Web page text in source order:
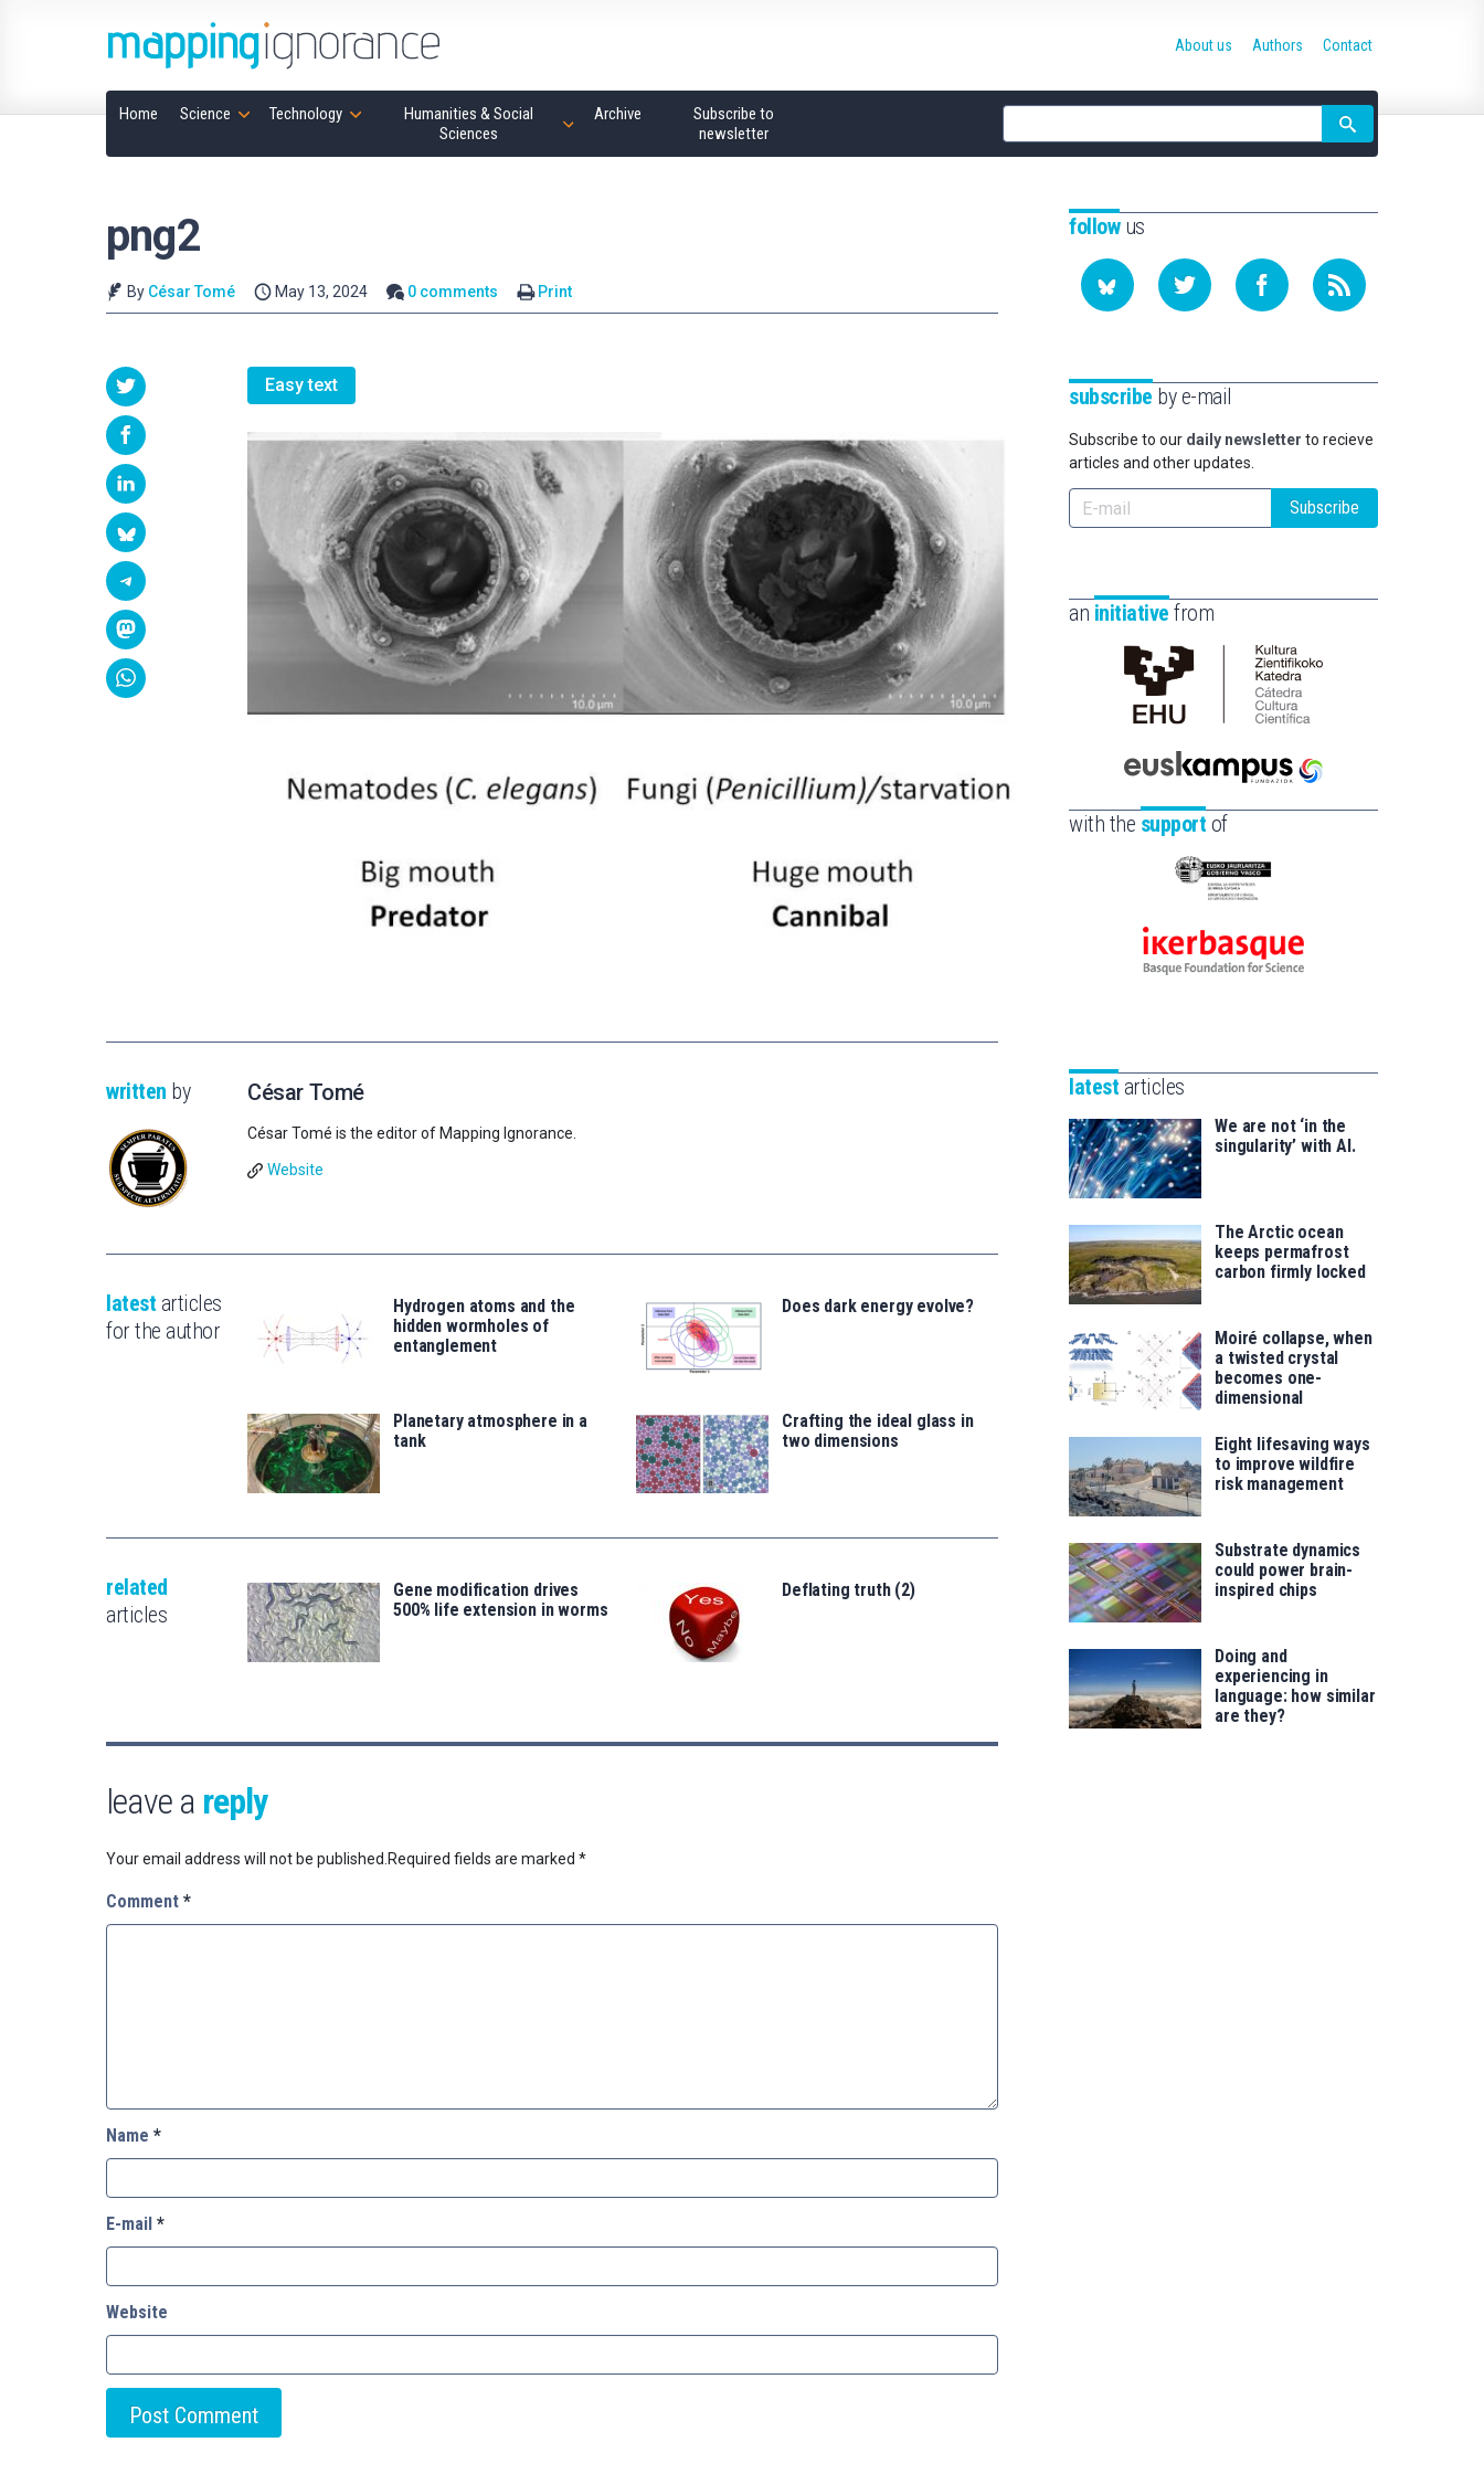
Home Science Technology
Humanities & Social
Sciences
Archive
Subscribe to
newsletter
Site
search
About us Authors Contact
png2
By César Tomé May 13, 2024 0 comments Print
Easy text
written by César Tomé
César Tomé is the editor of Mapping Ignorance.
Website
latest articles
for the author
Hydrogen atoms and the
hidden wormholes of
entanglement
Does dark energy evolve?
Planetary atmosphere in a
tank
Crafting the ideal glass in
two dimensions
related
articles
Gene modification drives
500% life extension in worms
Deflating truth (2)
leave a reply
Your email address will not be published.Required fields are marked *
Comment *
Name *
E-mail *
Website
followus
subscribe by e-mail
Subscribe to our daily newsletter to recieve
articles and other updates.
Subscribe
an initiative from
Cátedra
de
Científica
la
Euskampus
Fundazioa
with the support of
Eusko
-
Zientzia,
saila
Ikerbasque
for
latest articles
We are not ‘in the
singularity’ with AI.
The Arctic ocean
keeps permafrost
carbon firmly locked
Moiré collapse, when
a twisted crystal
becomes one-
dimensional
Eight lifesaving ways
to improve wildfire
risk management
Substrate dynamics
could power brain-
inspired chips
Doing and
experiencing in
language: how similar
are they?